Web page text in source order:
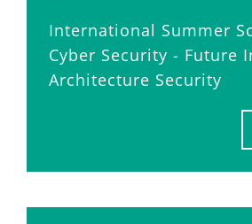
International Summer
Cyber Security - Future
Architecture Security